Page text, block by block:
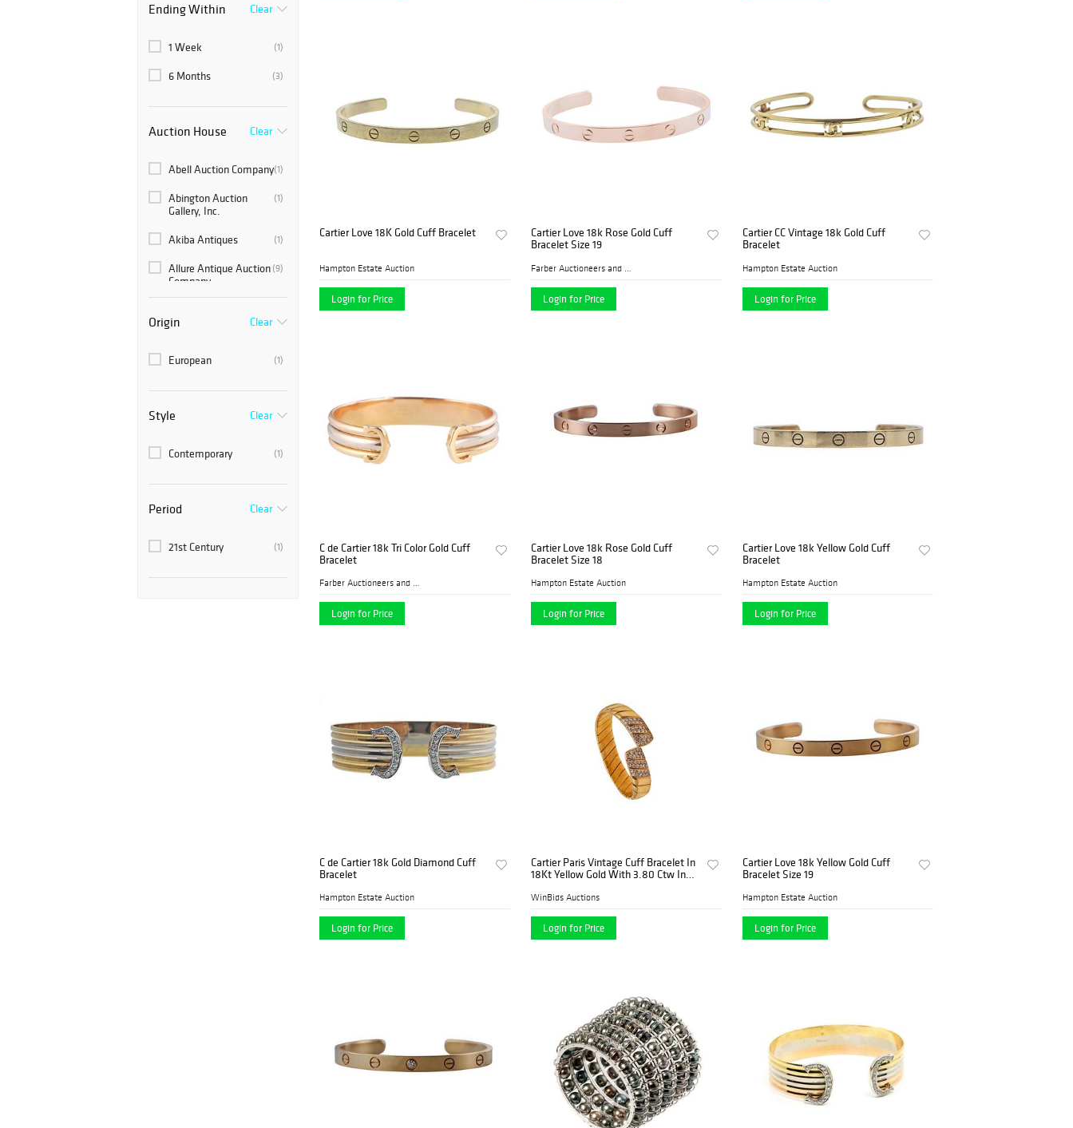
Ending Within Clear
(1)
1 Week
(3)
6 Months
Auction House Clear
(1)
Abell Auction Company
(1)
Abington Auction
Gallery, Inc.
(1)
Akiba Antiques
(9)
Allure Antique Auction
Company
(4)
Farber Auctioneers
(4)
Kodner Galleries
Origin Clear
(1)
European
Style Clear
(1)
Contemporary
Period Clear
(1)
21st Century
Cartier Love 18K Gold Cuff Bracelet
Hampton Estate Auction
Login for Price
Cartier Love 18k Rose Gold Cuff
Bracelet Size 19
Login for Price
Cartier CC Vintage 18k Gold Cuff
Bracelet
Hampton Estate Auction
Login for Price
C de Cartier 18k Tri Color Gold Cuff
Bracelet
Login for Price
Cartier Love 18k Rose Gold Cuff
Bracelet Size 18
Hampton Estate Auction
Login for Price
Cartier Love 18k Yellow Gold Cuff
Bracelet
Hampton Estate Auction
Login for Price
C de Cartier 18k Gold Diamond Cuff
Bracelet
Hampton Estate Auction
Login for Price
Cartier Paris Vintage Cuff Bracelet In
18Kt Yellow Gold With 3.80 Ctw In
WinBids Auctions
Login for Price
Cartier Love 18k Yellow Gold Cuff
Bracelet Size 19
Hampton Estate Auction
Login for Price